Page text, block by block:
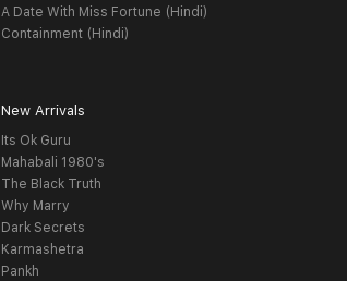
A Date With Miss Fortune (Hindi)
Containment (Hindi)
New Arrivals
Its Ok Guru
Mahabali 1980's
The Black Truth
Why Marry
Dark Secrets
Karmashetra
Pankh